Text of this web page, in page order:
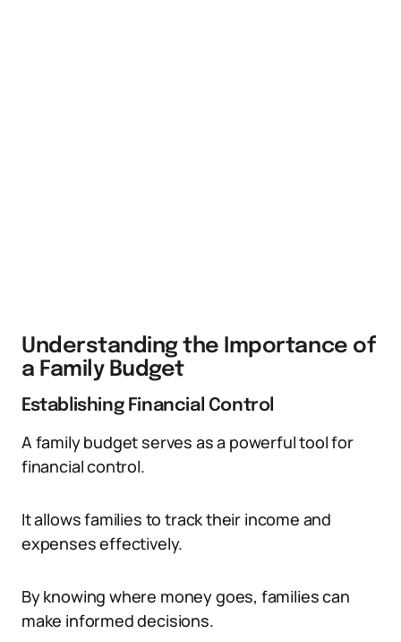
Understanding the Importance of
a Family Budget
Establishing Financial Control
A family budget serves as a powerful tool for
financial control.
It allows families to track their income and
expenses effectively.
By knowing where money goes, families can
make informed decisions.